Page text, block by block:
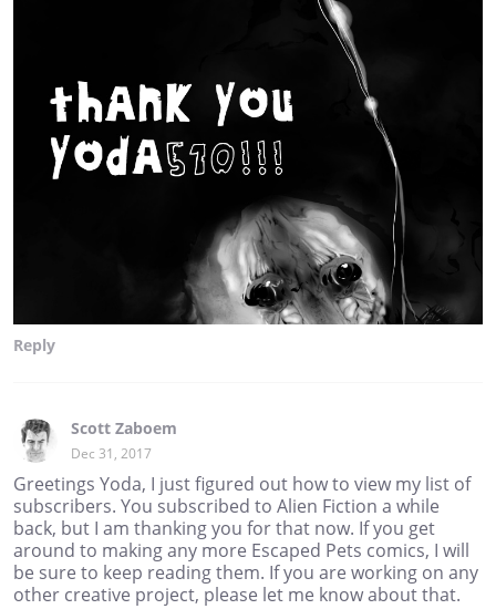
Reply
Scott Zaboem
Dec 31, 2017
Greetings Yoda, I just figured out how to view my list of
subscribers. You subscribed to Alien Fiction a while
back, but I am thanking you for that now. If you get
around to making any more Escaped Pets comics, I will
be sure to keep reading them. If you are working on any
other creative project, please let me know about that.